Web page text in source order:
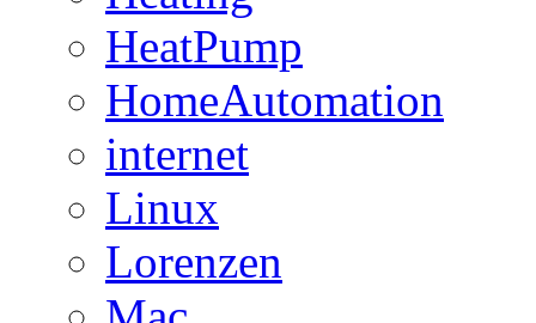
HeatPump
HomeAutomation
internet
Linux
Lorenzen